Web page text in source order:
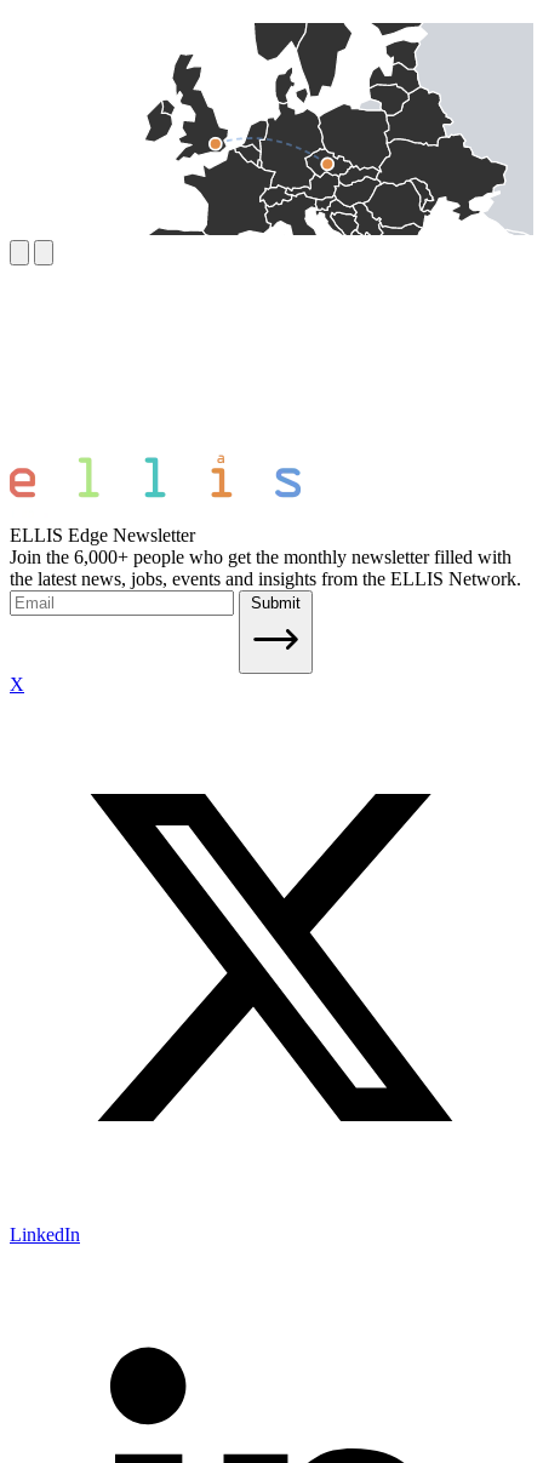
ELLIS Edge Newsletter
Join the 6,000+ people who get the monthly newsletter filled with
the latest news, jobs, events and insights from the ELLIS Network.
Submit
X
LinkedIn